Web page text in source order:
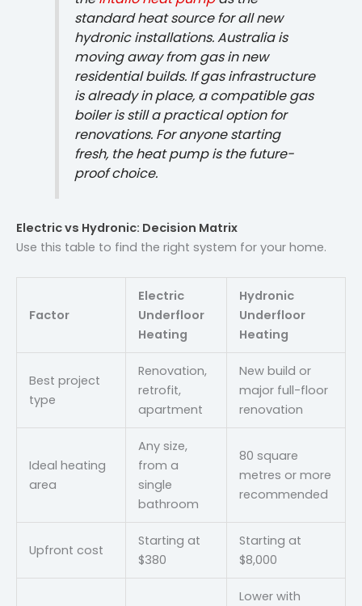
standard heat source for all new
hydronic installations. Australia is
moving away from gas in new
residential builds. If gas infrastructure
is already in place, a compatible gas
boiler is still a practical option for
renovations. For anyone starting
fresh, the heat pump is the future-
proof choice.
Electric vs Hydronic: Decision Matrix
Use this table to find the right system for your home.
Factor
Electric
Underfloor
Heating
Hydronic
Underfloor
Heating
Best project
type
Renovation,
retrofit,
apartment
New build or
major full-floor
renovation
Ideal heating
area
Any size,
from a
single
bathroom
80 square
metres or more
recommended
Upfront cost
Starting at
$380
Starting at
$8,000
Lower with